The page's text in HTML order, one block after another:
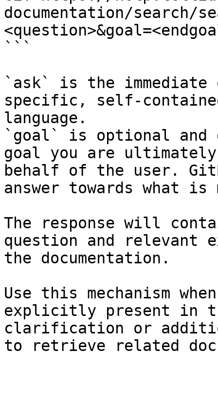
documentation/search/
```
`ask` is the
specific, self-
language.
`goal` is optional and
goal you are
behalf of the user.
answer towards what
The response will
question and relevant
the documentation.
Use this mechanism
explicitly present in
clarification or